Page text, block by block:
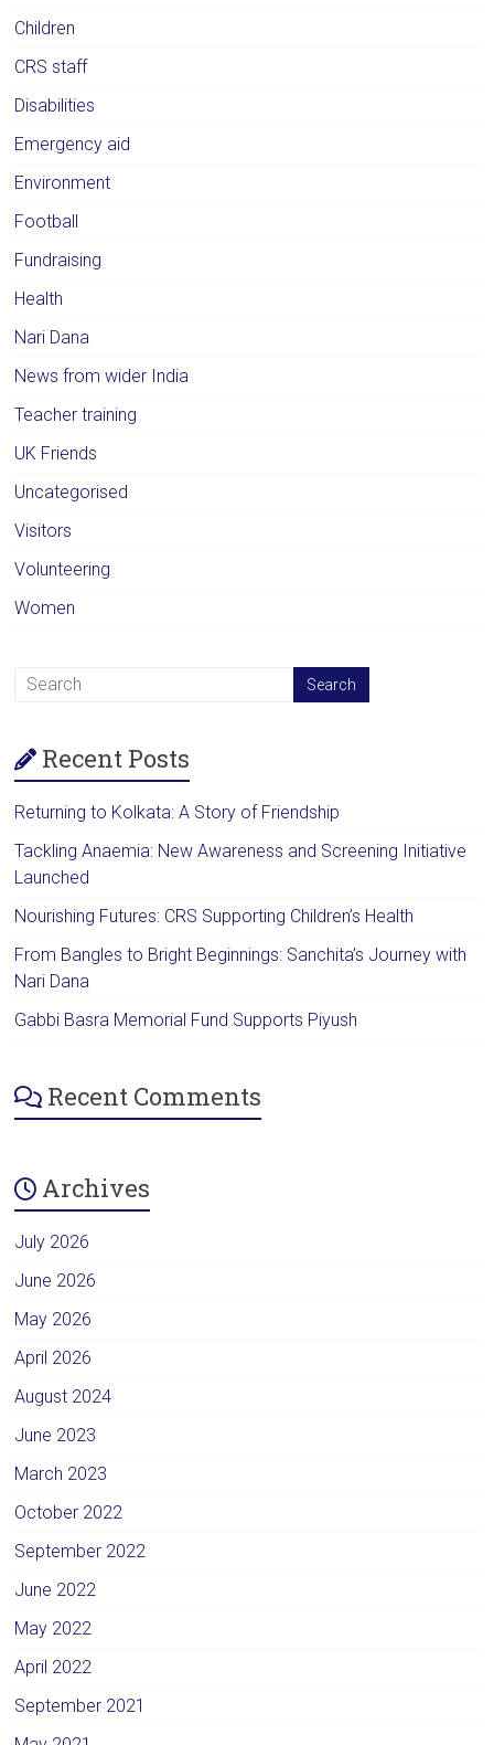
Children
CRS staff
Disabilities
Emergency aid
Environment
Football
Fundraising
Health
Nari Dana
News from wider India
Teacher training
UK Friends
Uncategorised
Visitors
Volunteering
Women
Recent Posts
Returning to Kolkata: A Story of Friendship
Tackling Anaemia: New Awareness and Screening Initiative
Launched
Nourishing Futures: CRS Supporting Children’s Health
From Bangles to Bright Beginnings: Sanchita’s Journey with
Nari Dana
Gabbi Basra Memorial Fund Supports Piyush
Recent Comments
Archives
July 2026
June 2026
May 2026
April 2026
August 2024
June 2023
March 2023
October 2022
September 2022
June 2022
May 2022
April 2022
September 2021